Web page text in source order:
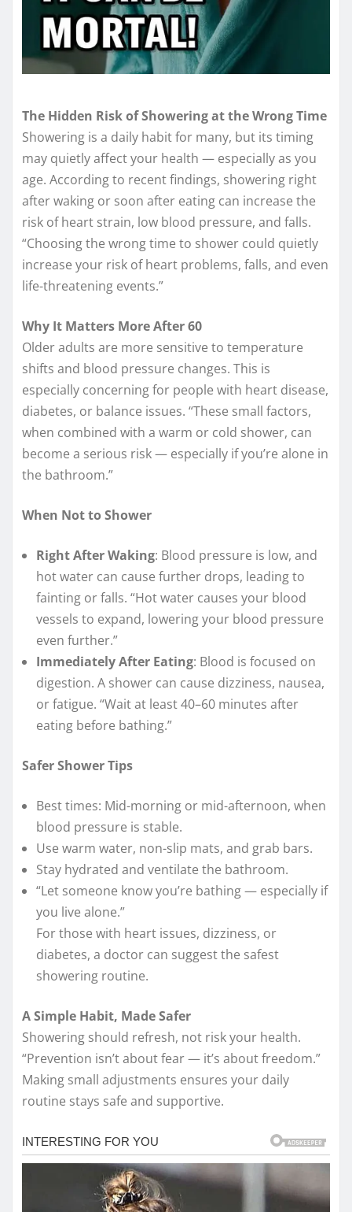
The Hidden Risk of Showering at the Wrong Time
Showering is a daily habit for many, but its timing
may quietly affect your health — especially as you
age. According to recent findings, showering right
after waking or soon after eating can increase the
risk of heart strain, low blood pressure, and falls.
“Choosing the wrong time to shower could quietly
increase your risk of heart problems, falls, and even
life-threatening events.”
Why It Matters More After 60
Older adults are more sensitive to temperature
shifts and blood pressure changes. This is
especially concerning for people with heart disease,
diabetes, or balance issues. “These small factors,
when combined with a warm or cold shower, can
become a serious risk — especially if you’re alone in
the bathroom.”
When Not to Shower
Right After Waking: Blood pressure is low, and
hot water can cause further drops, leading to
fainting or falls. “Hot water causes your blood
vessels to expand, lowering your blood pressure
even further.”
Immediately After Eating: Blood is focused on
digestion. A shower can cause dizziness, nausea,
or fatigue. “Wait at least 40–60 minutes after
eating before bathing.”
Safer Shower Tips
Best times: Mid-morning or mid-afternoon, when
blood pressure is stable.
Use warm water, non-slip mats, and grab bars.
Stay hydrated and ventilate the bathroom.
“Let someone know you’re bathing — especially if
you live alone.”
For those with heart issues, dizziness, or
diabetes, a doctor can suggest the safest
showering routine.
A Simple Habit, Made Safer
Showering should refresh, not risk your health.
“Prevention isn’t about fear — it’s about freedom.”
Making small adjustments ensures your daily
routine stays safe and supportive.